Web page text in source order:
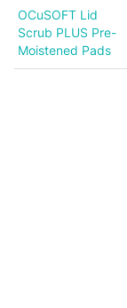
OCuSOFT Lid
Scrub PLUS Pre-
Moistened Pads